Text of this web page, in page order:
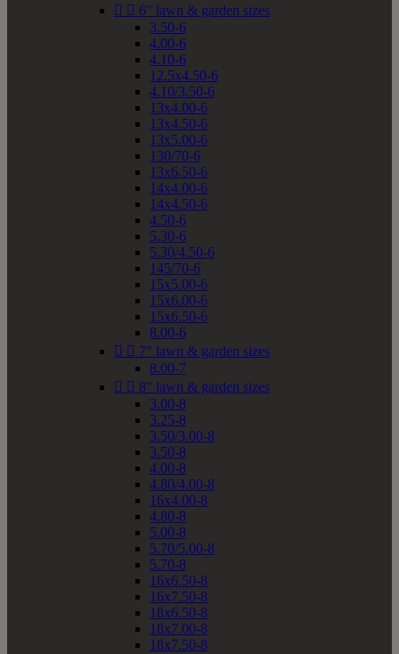
  6" lawn & garden sizes
3.50-6
4.00-6
4.10-6
12.5x4.50-6
4.10/3.50-6
13x4.00-6
13x4.50-6
13x5.00-6
130/70-6
13x6.50-6
14x4.00-6
14x4.50-6
4.50-6
5.30-6
5.30/4.50-6
145/70-6
15x5.00-6
15x6.00-6
15x6.50-6
8.00-6
  7" lawn & garden sizes
8.00-7
  8" lawn & garden sizes
3.00-8
3.25-8
3.50/3.00-8
3.50-8
4.00-8
4.80/4.00-8
16x4.00-8
4.80-8
5.00-8
5.70/5.00-8
5.70-8
16x6.50-8
16x7.50-8
18x6.50-8
18x7.00-8
18x7.50-8